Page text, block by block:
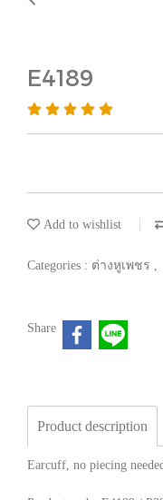
E4189
Add to wishlist
Categories : ต่างหูเพชร ,
Share
Product description
Earcuff, no piecing